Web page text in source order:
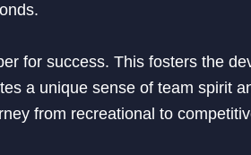
for success. This fosters the
a unique sense of team spirit
from recreational to